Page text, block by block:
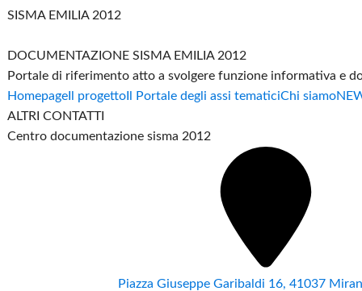
SISMA EMILIA 2012
DOCUMENTAZIONE SISMA EMILIA 2012
Portale di riferimento atto a svolgere funzione informativa e
HomepageIl progettoIl Portale degli assi tematiciChi siamo
ALTRI CONTATTI
Centro documentazione sisma 2012
Piazza Giuseppe Garibaldi 16, 41037